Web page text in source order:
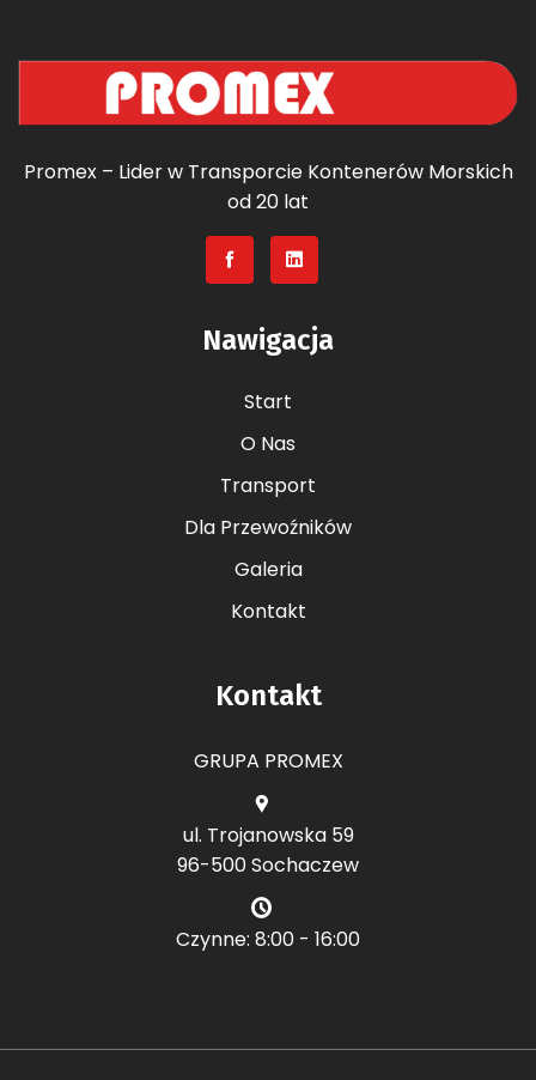
Promex – Lider w Transporcie Kontenerów Morskich
od 20 lat
Nawigacja
Start
O Nas
Transport
Dla Przewoźników
Galeria
Kontakt
Kontakt
GRUPA PROMEX
ul. Trojanowska 59
96-500 Sochaczew
Czynne: 8:00 - 16:00